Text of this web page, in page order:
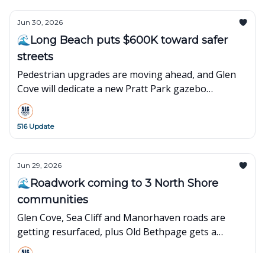
Jun 30, 2026
🌊Long Beach puts $600K toward safer
streets
Pedestrian upgrades are moving ahead, and Glen
Cove will dedicate a new Pratt Park gazebo
honoring first responders.
516 Update
Jun 29, 2026
🌊Roadwork coming to 3 North Shore
communities
Glen Cove, Sea Cliff and Manorhaven roads are
getting resurfaced, plus Old Bethpage gets a
refreshed parklet with new play space and seating.